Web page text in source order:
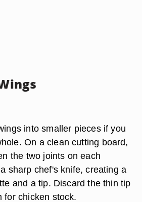
into smaller pieces if you
On a clean cutting board,
the two joints on each
sharp chef's knife, creating a
and a tip. Discard the thin tip
for chicken stock.